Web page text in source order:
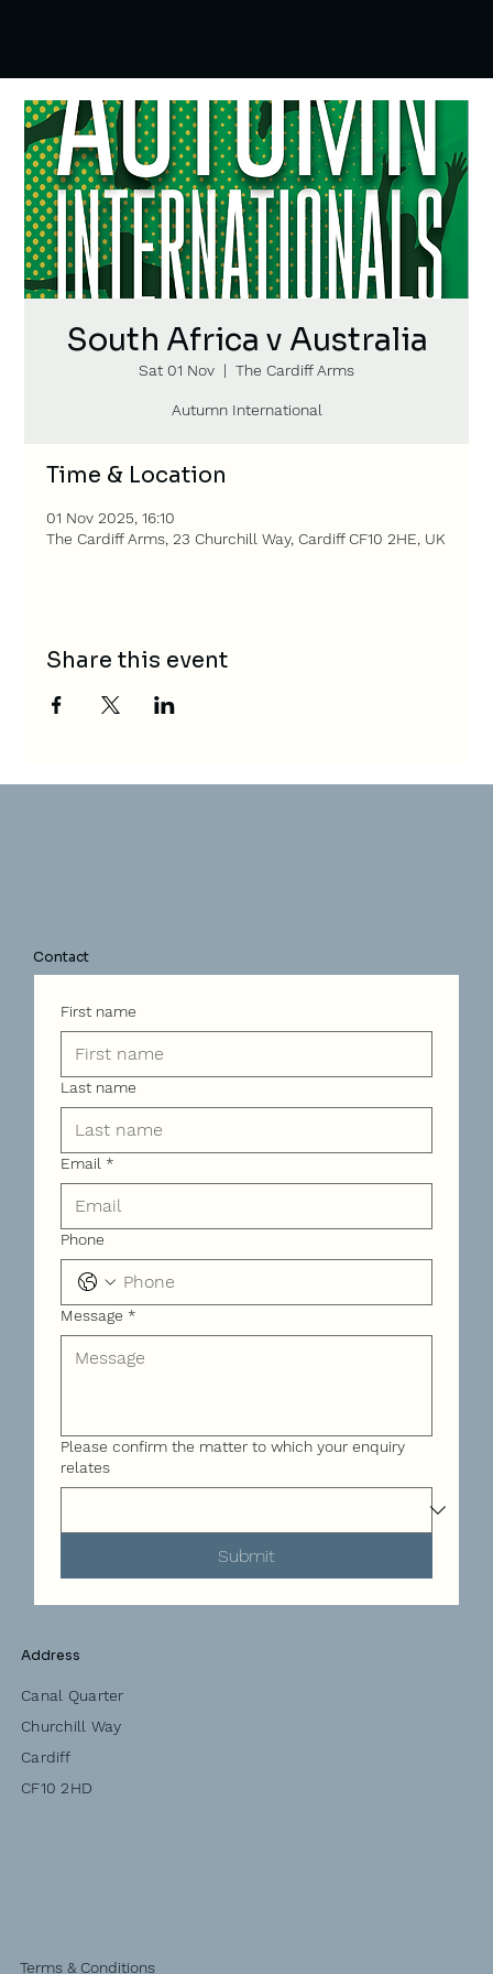
South Africa v Australia
Sat 01 Nov
  |
The Cardiff Arms
Autumn International
Time & Location
01 Nov 2025, 16:10
The Cardiff Arms, 23 Churchill Way, Cardiff CF10 2HE, UK
Share this event
Contact
First name
Last name
Email *
Phone
Message *
Please confirm the matter to which your enquiry
relates
Submit
Address
Canal Quarter
Churchill Way
Cardiff
CF10 2HD
Terms & Conditions